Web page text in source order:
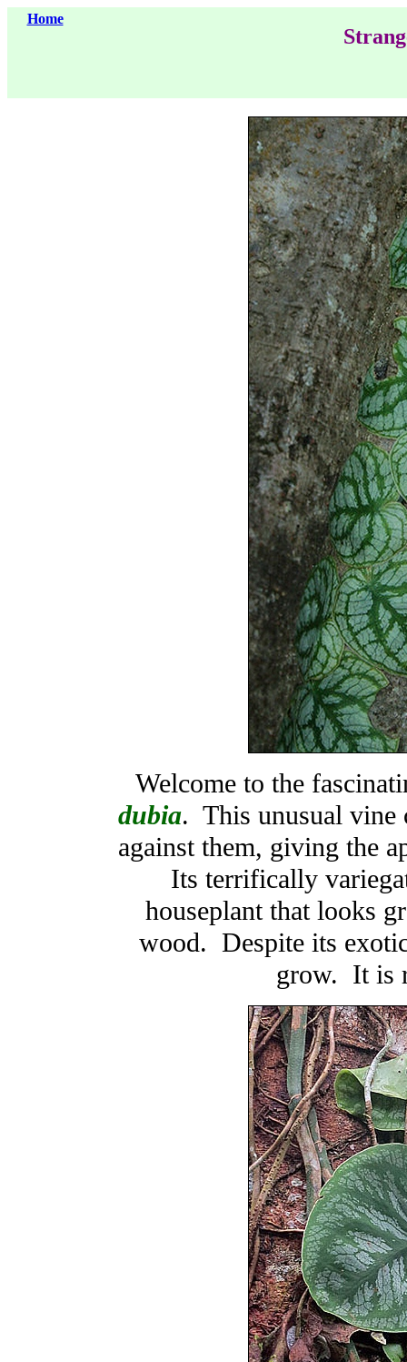
Home
Welcome to the
dubia. This unusual vine
against them, giving the
Its terrifically
houseplant that looks
wood. Despite its
grow. It is